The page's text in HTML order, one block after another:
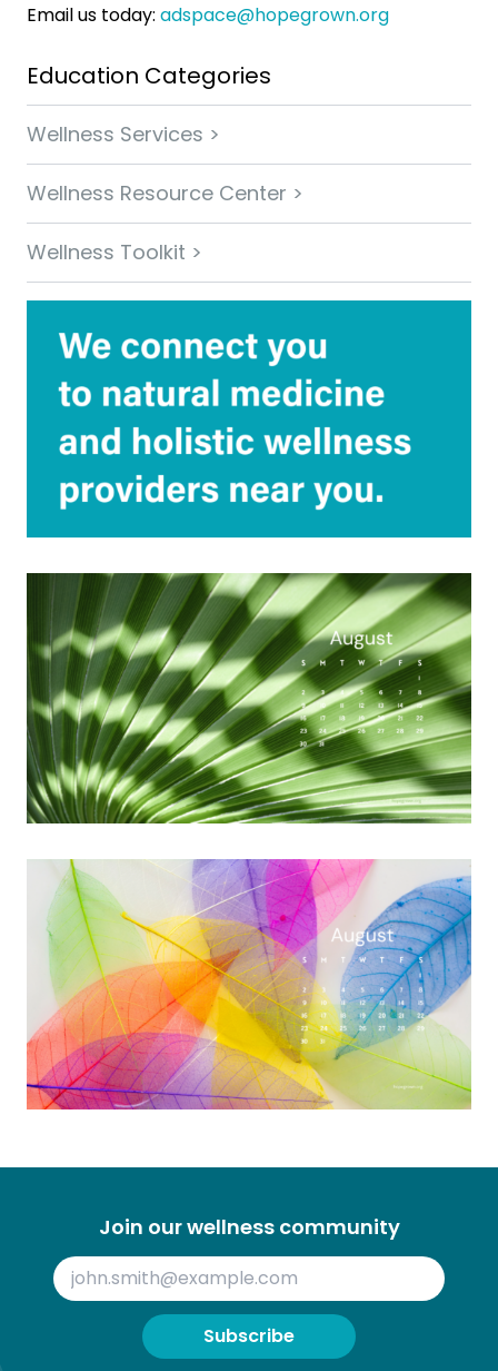
Email us today: adspace@hopegrown.org
Education Categories
Wellness Services >
Wellness Resource Center >
Wellness Toolkit >
Join our wellness community
Subscribe